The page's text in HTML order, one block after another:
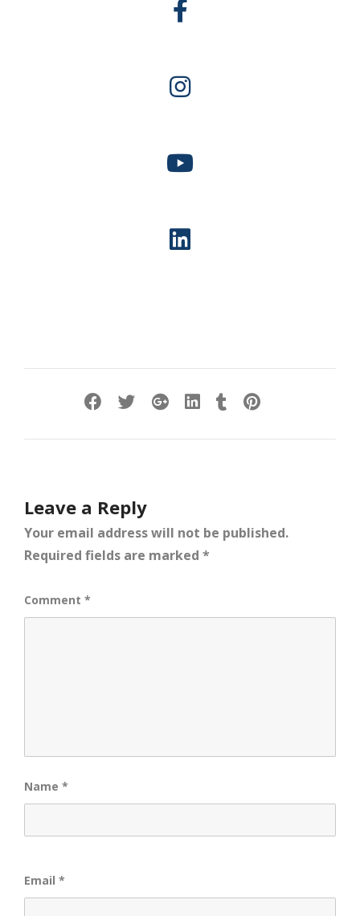
Leave a Reply
Your email address will not be published.
Required fields are marked *
Comment *
Name *
Email *